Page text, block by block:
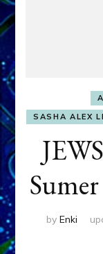
SASHA ALEX
by Enki